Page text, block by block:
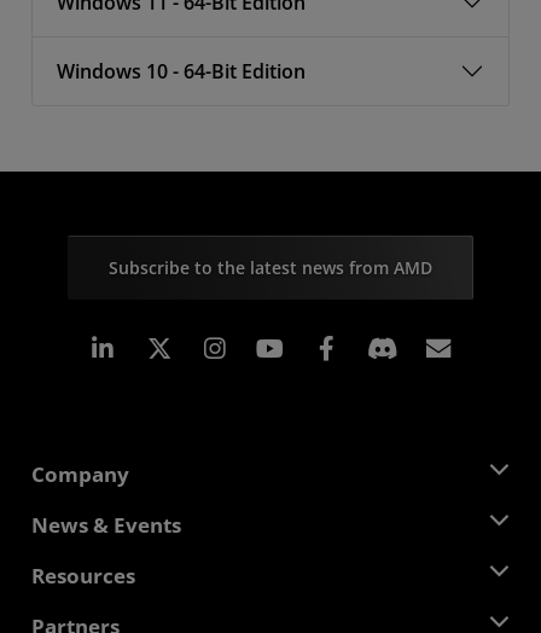
Windows 10 - 64-Bit Edition
Subscribe to the latest news from AMD
Linkedin Instagram Facebook
Company
About AMD
Corporate Responsibility
News & Events
Newsroom
Resources
Developer Central
Partners